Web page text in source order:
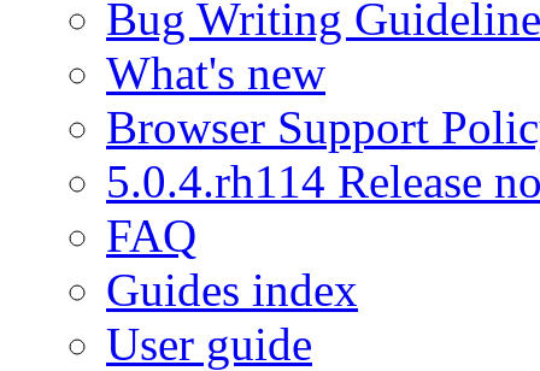
Bug Writing
What's new
Browser Support
5.0.4.rh114 Release
FAQ
Guides index
User guide